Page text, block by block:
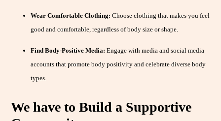
Wear Comfortable Clothing: Choose clothing that makes you feel
good and comfortable, regardless of body size or shape.
Find Body-Positive Media: Engage with media and social media
accounts that promote body positivity and celebrate diverse body
types.
We have to Build a Supportive